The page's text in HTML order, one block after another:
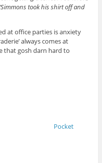
took his shirt off and
at office parties is anxiety
always comes at
that gosh darn hard to
Pocket